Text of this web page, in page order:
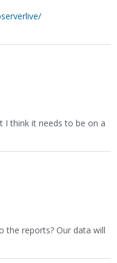
I think it needs to be on a
the reports? Our data will